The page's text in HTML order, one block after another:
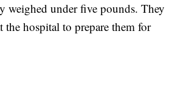
weighed under five pounds. They
the hospital to prepare them for